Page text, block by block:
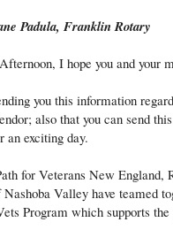
Padula, Franklin Rotary
I hope you and your
you this information
also that you can send
an exciting day.
for Veterans New England,
Valley have teamed
Program which supports